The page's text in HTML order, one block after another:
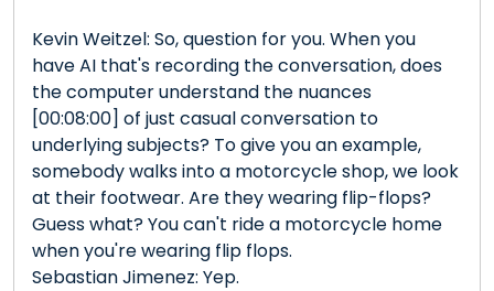
Kevin Weitzel: So, question for you. When you
have AI that's recording the conversation, does
the computer understand the nuances
[00:08:00] of just casual conversation to
underlying subjects? To give you an example,
somebody walks into a motorcycle shop, we look
at their footwear. Are they wearing flip-flops?
Guess what? You can't ride a motorcycle home
when you're wearing flip flops.
Sebastian Jimenez: Yep.